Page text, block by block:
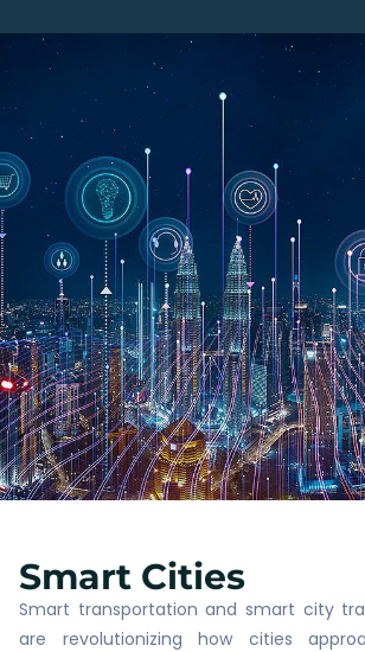
Smart Cities​
Smart transportation and smart city
are revolutionizing how cities